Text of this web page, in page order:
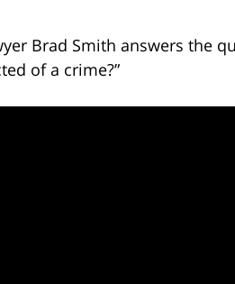
Brad Smith answers the
of a crime?”